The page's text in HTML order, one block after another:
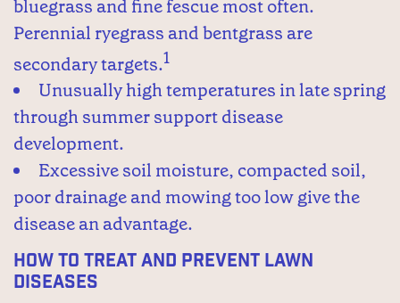
bluegrass and fine fescue most often.
Perennial ryegrass and bentgrass are
secondary targets.1
Unusually high temperatures in late spring
through summer support disease
development.
Excessive soil moisture, compacted soil,
poor drainage and mowing too low give the
disease an advantage.
How to Treat and Prevent Lawn
Diseases